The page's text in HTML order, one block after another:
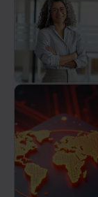
Iron
Mountain,
helps
to
answer
that
question.